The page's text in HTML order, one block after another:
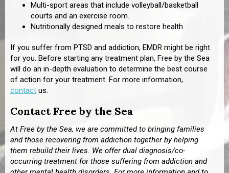
Multi-sport areas that include volleyball/basketball
courts and an exercise room.
Nutritionally designed meals to restore health
If you suffer from PTSD and addiction, EMDR might be right
for you. Before starting any treatment plan, Free by the Sea
will do an in-depth evaluation to determine the best course
of action for your treatment. For more information,
contact us.
Contact Free by the Sea
At Free by the Sea, we are committed to bringing families
and those recovering from addiction together by helping
them rebuild their lives. We offer dual diagnosis/co-
occurring treatment for those suffering from addiction and